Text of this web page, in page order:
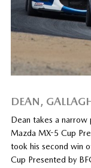
DEAN,
Dean takes a narrow
Mazda MX-5 Cup
took his second win
Cup Presented by